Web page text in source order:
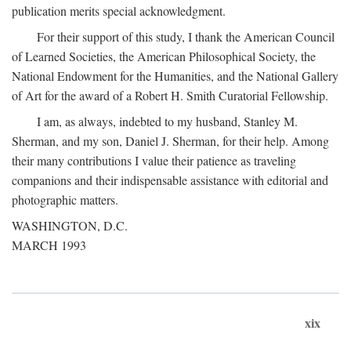
publication merits special acknowledgment.
For their support of this study, I thank the American Council
of Learned Societies, the American Philosophical Society, the
National Endowment for the Humanities, and the National Gallery
of Art for the award of a Robert H. Smith Curatorial Fellowship.
I am, as always, indebted to my husband, Stanley M.
Sherman, and my son, Daniel J. Sherman, for their help. Among
their many contributions I value their patience as traveling
companions and their indispensable assistance with editorial and
photographic matters.
WASHINGTON, D.C.
MARCH 1993
xix